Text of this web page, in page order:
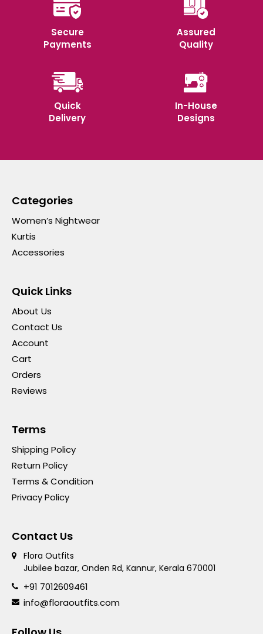
Secure
Payments
Assured
Quality
Quick
Delivery
In-House
Designs
Categories
Women’s Nightwear
Kurtis
Accessories
Quick Links
About Us
Contact Us
Account
Cart
Orders
Reviews
Terms
Shipping Policy
Return Policy
Terms & Condition
Privacy Policy
Contact Us
Flora Outfits
Jubilee bazar, Onden Rd, Kannur, Kerala 670001
+91 7012609461
info@floraoutfits.com